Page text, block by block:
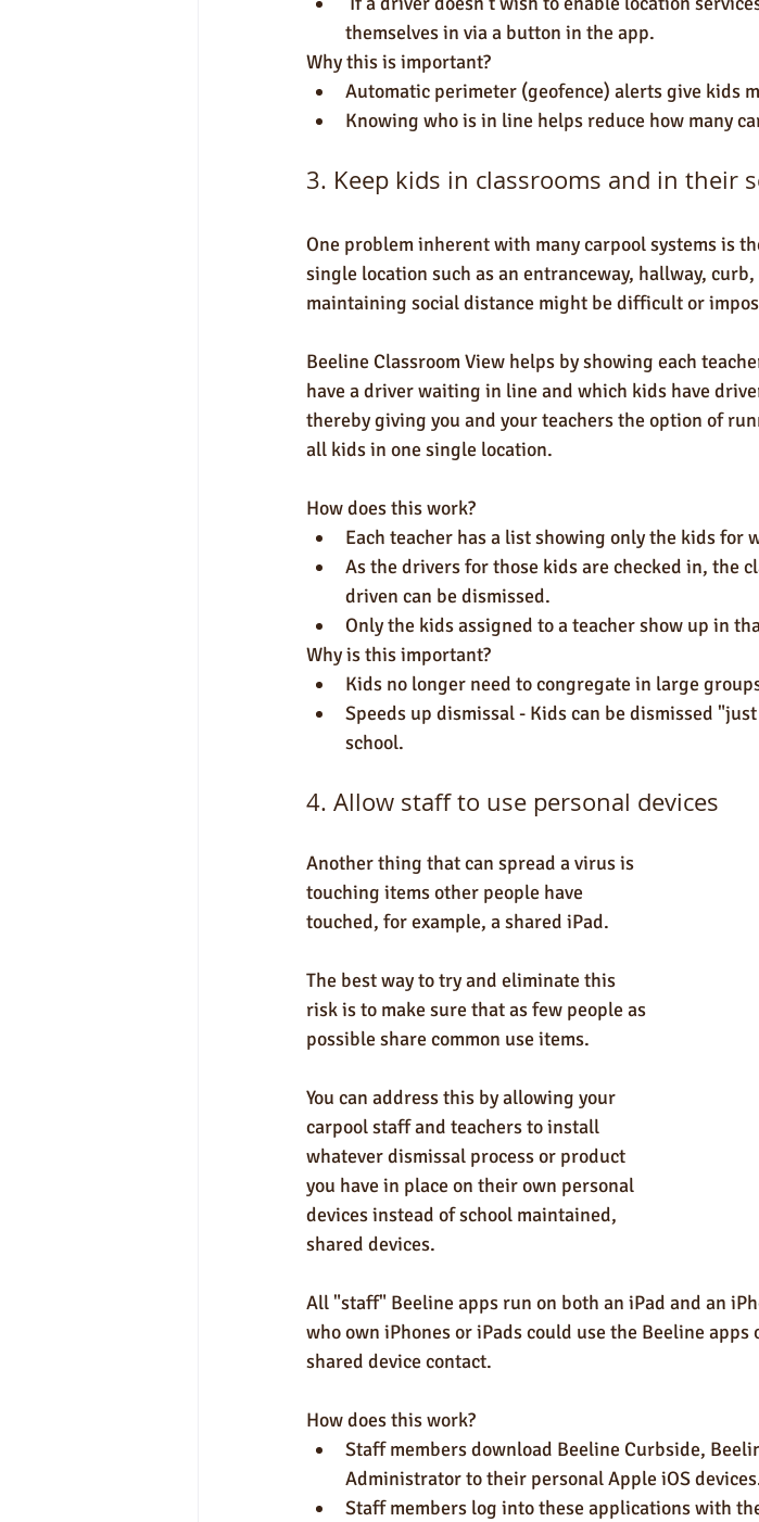
themselves in via a button in the app.
Why this is important?
Automatic perimeter (geofence) alerts give kids
Knowing who is in line helps reduce how many
3. Keep kids in classrooms and in their
One problem inherent with many carpool systems is
single location such as an entranceway, hallway,
maintaining social distance might be difficult or
Beeline Classroom View helps by showing each
have a driver waiting in line and which kids have
thereby giving you and your teachers the option of
all kids in one single location.
How does this work?
Each teacher has a list showing only the kids
As the drivers for those kids are checked in, the
driven can be dismissed.
Only the kids assigned to a teacher show up in
Why is this important?
Kids no longer need to congregate in large
Speeds up dismissal - Kids can be dismissed
school.
4. Allow staff to use personal devices
Another thing that can spread a virus is
touching items other people have
touched, for example, a shared iPad.
The best way to try and eliminate this
risk is to make sure that as few people as
possible share common use items.
You can address this by allowing your
carpool staff and teachers to install
whatever dismissal process or product
you have in place on their own personal
devices instead of school maintained,
shared devices.
All "staff" Beeline apps run on both an iPad and an
who own iPhones or iPads could use the Beeline
shared device contact.
How does this work?
Staff members download Beeline Curbside,
Administrator to their personal Apple iOS
Staff members log into these applications with